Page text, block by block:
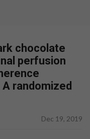
chocolate
perfusion
randomized
Dec 19, 2019